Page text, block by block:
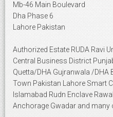
Mb-46 Main Boulevard
Dha Phase 6
Lahore Pakistan
Authorized Estate RUDA Ravi
Central Business District
Quetta/DHA Gujranwala /DHA
Town Pakistan Lahore Smart
Islamabad Rudn Enclave
Anchorage Gwadar and many